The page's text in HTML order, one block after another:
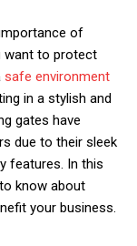
of
want to protect
safe environment
in a stylish and
gates have
due to their sleek
features. In this
know about
your business.